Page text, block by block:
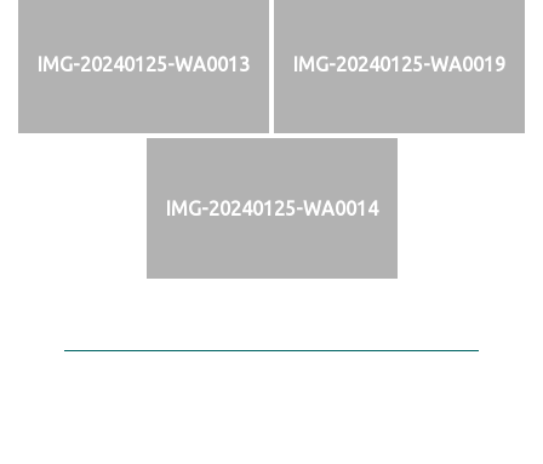
IMG-20240125-WA0013 IMG-20240125-WA0019
IMG-20240125-WA0014